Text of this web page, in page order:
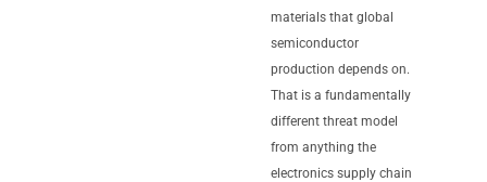
materials that global
semiconductor
production depends on.
That is a fundamentally
different threat model
from anything the
electronics supply chain